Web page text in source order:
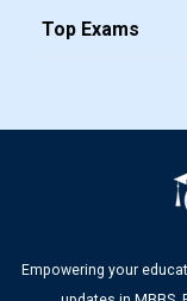
Top Exams
Empowering your